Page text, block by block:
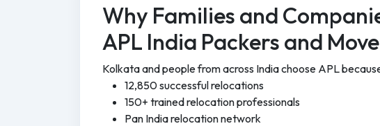
Why Families and
APL India Packers and
Kolkata and people from across India choose APL
12,850 successful relocations
150+ trained relocation professionals
Pan India relocation network